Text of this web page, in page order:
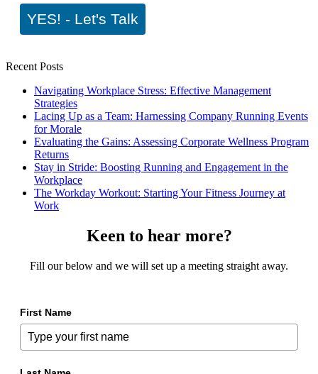
YES! - Let's Talk
Recent Posts
Navigating Workplace Stress: Effective Management
Strategies
Lacing Up as a Team: Harnessing Company Running Events
for Morale
Evaluating the Gains: Assessing Corporate Wellness Program
Returns
Stay in Stride: Boosting Running and Engagement in the
Workplace
The Workday Workout: Starting Your Fitness Journey at
Work
Keen to hear more?
Fill our below and we will set up a meeting straight away.
First Name